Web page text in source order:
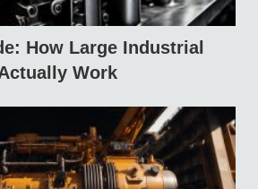
How Large Industrial
Work